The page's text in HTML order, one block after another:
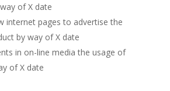
of X date
internet pages to advertise the
by way of X date
in on-line media the usage of
of X date